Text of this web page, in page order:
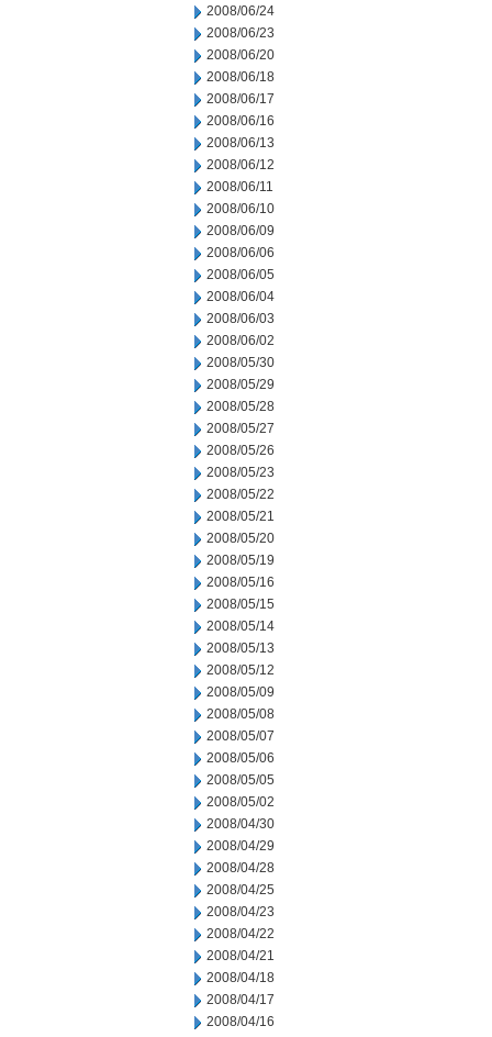
2008/06/24
2008/06/23
2008/06/20
2008/06/18
2008/06/17
2008/06/16
2008/06/13
2008/06/12
2008/06/11
2008/06/10
2008/06/09
2008/06/06
2008/06/05
2008/06/04
2008/06/03
2008/06/02
2008/05/30
2008/05/29
2008/05/28
2008/05/27
2008/05/26
2008/05/23
2008/05/22
2008/05/21
2008/05/20
2008/05/19
2008/05/16
2008/05/15
2008/05/14
2008/05/13
2008/05/12
2008/05/09
2008/05/08
2008/05/07
2008/05/06
2008/05/05
2008/05/02
2008/04/30
2008/04/29
2008/04/28
2008/04/25
2008/04/23
2008/04/22
2008/04/21
2008/04/18
2008/04/17
2008/04/16